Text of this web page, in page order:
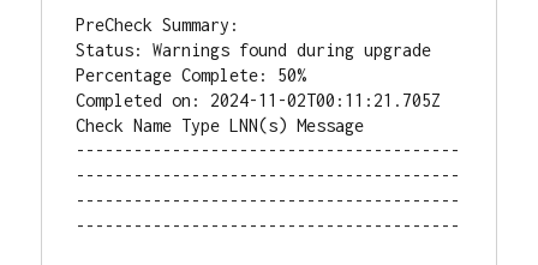
PreCheck Summary:
Status: Warnings found during upgrade
Percentage Complete: 50%
Completed on: 2024-11-02T00:11:21.705Z
Check Name Type LNN(s) Message
----------------------------------------
----------------------------------------
----------------------------------------
----------------------------------------